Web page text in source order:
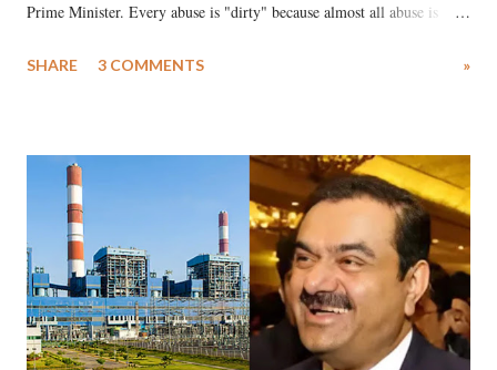
Prime Minister. Every abuse is "dirty" because almost all abuse is
much like the disrobing of Draupadi in the royal court. This includes
India's Parliament to "Surpanakha's laugh"; and using a vulgar address
like "Didi O Didi" for a Chief Minister who holds a respected position
in a democracy—along with every other such remark. In the 79-year
history of independent India, you are better placed than anyone to say
which Prime Minister has used such language against women.
SHARE 3 COMMENTS »